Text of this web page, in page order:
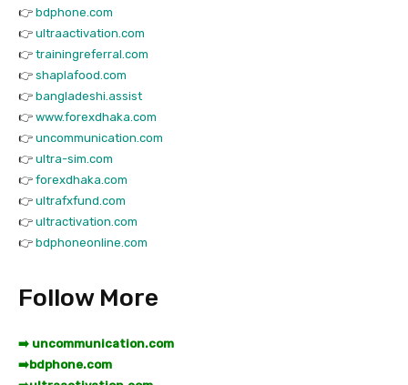
👉 bdphone.com
👉 ultraactivation.com
👉 trainingreferral.com
👉 shaplafood.com
👉 bangladeshi.assist
👉 www.forexdhaka.com
👉 uncommunication.com
👉 ultra-sim.com
👉 forexdhaka.com
👉 ultrafxfund.com
👉 ultractivation.com
👉 bdphoneonline.com
Follow More
➡️ uncommunication.com
➡️bdphone.com